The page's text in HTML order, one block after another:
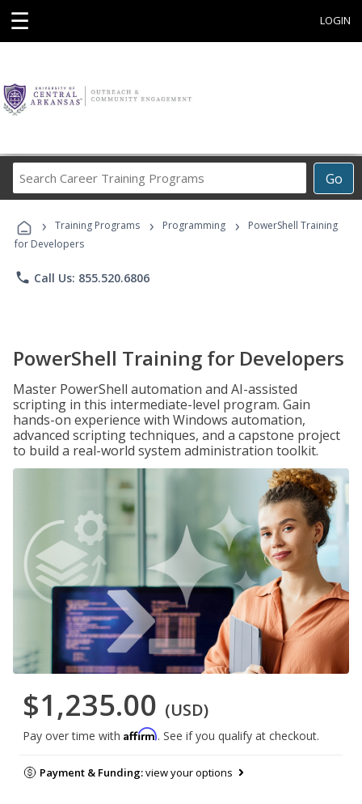
☰ LOGIN
Go
Career
Programs
› Training Programs › Programming ›
PowerShell Training
for Developers
phone Call Us: 855.520.6806
PowerShell Training for Developers
Master PowerShell automation and AI-assisted
scripting in this intermediate-level program. Gain
hands-on experience with Windows automation,
advanced scripting techniques, and a capstone project
to build a real-world system administration toolkit.
$1,235.00 (USD)
Pay over time with Affirm. See if you qualify at checkout.
Payment & Funding:view your options